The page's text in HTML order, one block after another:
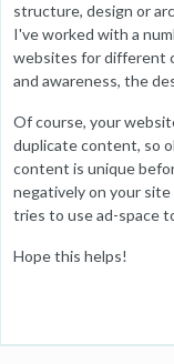
structure, design or
I've worked with a
websites for different
and awareness, the
Of course, your
duplicate content, so
content is unique
negatively on your
tries to use ad-space
Hope this helps!